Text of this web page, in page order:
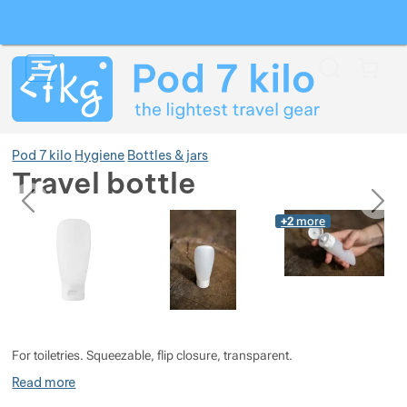
Pod 7 kilo Hygiene Bottles & jars
Travel bottle
Photos
previous next
Photos +2 more
For toiletries. Squeezable, flip closure, transparent.
Read more
Show more